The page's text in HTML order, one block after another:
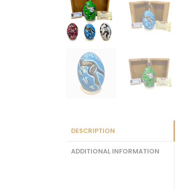
DESCRIPTION
ADDITIONAL INFORMATION